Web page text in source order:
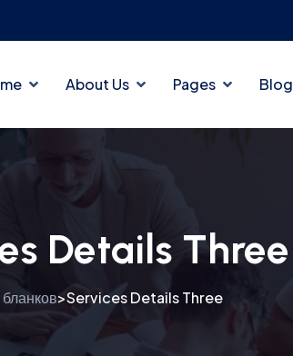
About Us Pages Blog
Details Three
>Services Details Three